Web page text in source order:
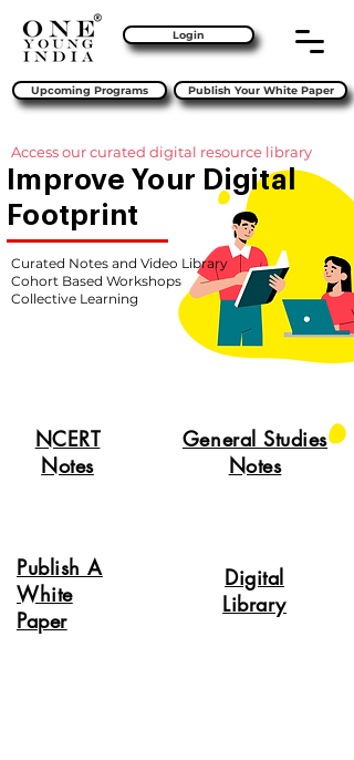
Login
Upcoming Programs Publish Your White Paper
Access our curated digital resource library
Improve Your Digital
Footprint
Curated Notes and Video Library
Cohort Based Workshops
Collective Learning
NCERT
Notes
General Studies
Notes
Publish A
White
Paper
Digital
Library